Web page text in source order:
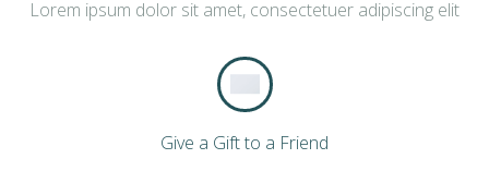
Lorem ipsum dolor sit amet, consectetuer adipiscing elit
Give a Gift to a Friend